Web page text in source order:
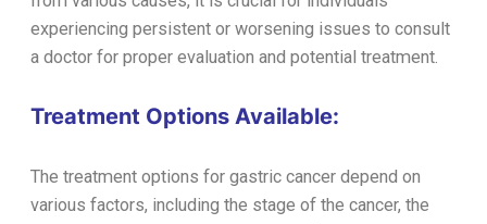
experiencing persistent or worsening issues to consult
a doctor for proper evaluation and potential treatment.
Treatment Options Available:
The treatment options for gastric cancer depend on
various factors, including the stage of the cancer, the